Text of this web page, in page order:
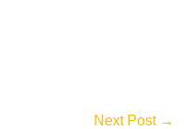
Next Post →